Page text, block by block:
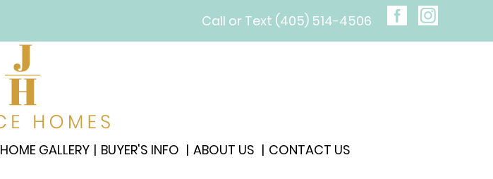
Call or Text (405) 514-4506
HOME GALLERY BUYER'S INFO ABOUT US CONTACT US